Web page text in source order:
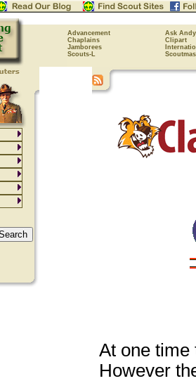
Advancement
Ask Andy
Chaplains
Clipart
Jamborees
Scouts-L
At one time
However